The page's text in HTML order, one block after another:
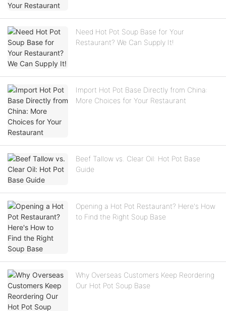
Need Hot Pot Soup Base for Your
Restaurant? We Can Supply It!
Import Hot Pot Base Directly from China:
More Choices for Your Restaurant
Beef Tallow vs. Clear Oil: Hot Pot Base
Guide
Opening a Hot Pot Restaurant? Here's How
to Find the Right Soup Base
Why Overseas Customers Keep Reordering
Our Hot Pot Soup Base